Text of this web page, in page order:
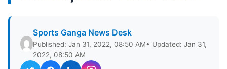
Sports Ganga News Desk
Published: Jan 31, 2022, 08:50 AM• Updated: Jan 31,
2022, 08:50 AM